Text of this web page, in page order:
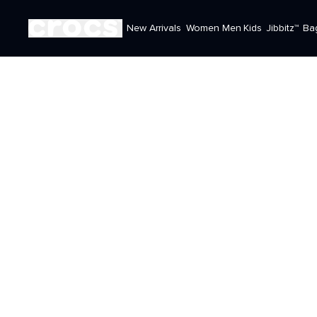
New Arrivals Women Men Kids Jibbitz™